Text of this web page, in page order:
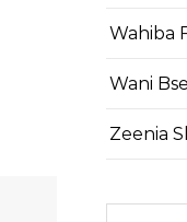
Wahiba
Wani
Zeenia